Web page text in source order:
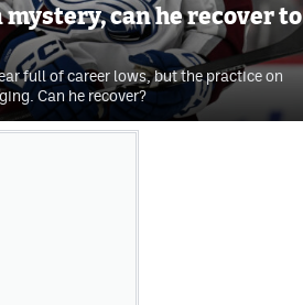
mystery, can he recover to
full of career lows, but the practice on
Can he recover?